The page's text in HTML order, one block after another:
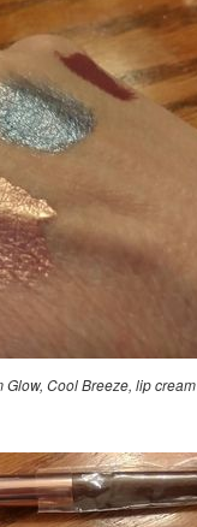
Glow, Cool Breeze, lip cream